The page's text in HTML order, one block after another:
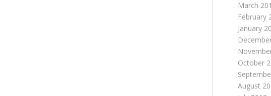
March
February
January
October
August